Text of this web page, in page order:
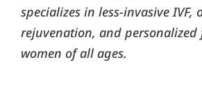
specializes in less-invasive IVF,
rejuvenation, and
women of all ages.